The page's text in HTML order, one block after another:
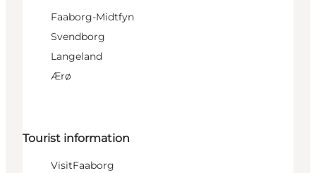
Faaborg-Midtfyn
Svendborg
Langeland
Ærø
Tourist information
VisitFaaborg